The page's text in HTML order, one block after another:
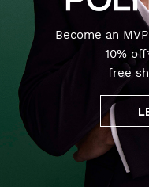
Become an
10%
free